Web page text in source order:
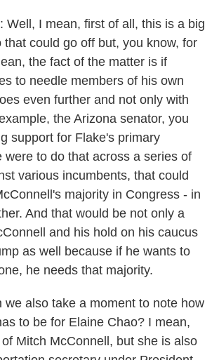
Well, I mean, first of all, this is a big
that could go off but, you know, for
the fact of the matter is if
to needle members of his own
even further and not only with
the Arizona senator, you
support for Flake's primary
were to do that across a series of
various incumbents, that could
majority in Congress - in
And that would be not only a
and his hold on his caucus
as well because if he wants to
he needs that majority.
we also take a moment to note how
to be for Elaine Chao? I mean,
Mitch McConnell, but she is also